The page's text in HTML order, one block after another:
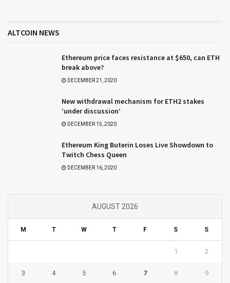
ALTCOIN NEWS
Ethereum price faces resistance at $650, can ETH
break above?
DECEMBER 21, 2020
New withdrawal mechanism for ETH2 stakes
‘under discussion’
DECEMBER 15, 2020
Ethereum King Buterin Loses Live Showdown to
Twitch Chess Queen
DECEMBER 16, 2020
AUGUST 2026
M T W T F S S
1 2
3 4 5 6 7 8 9